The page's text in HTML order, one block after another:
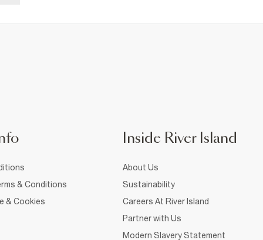
& Conditions
& Cookies
Inside River Island
About Us
Sustainability
Careers At River Island
Partner with Us
Modern Slavery Statement